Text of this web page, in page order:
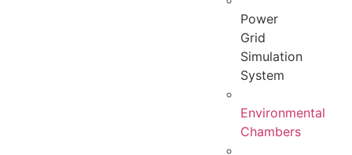
Power
Grid
Simulation
System
Environmental
Chambers